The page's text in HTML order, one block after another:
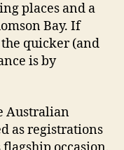
places and a
Bay. If
quicker (and
is by
Australian
as registrations